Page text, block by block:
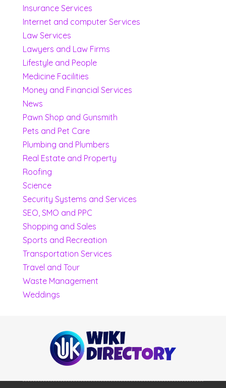
Insurance Services
Internet and computer Services
Law Services
Lawyers and Law Firms
Lifestyle and People
Medicine Facilities
Money and Financial Services
News
Pawn Shop and Gunsmith
Pets and Pet Care
Plumbing and Plumbers
Real Estate and Property
Roofing
Science
Security Systems and Services
SEO, SMO and PPC
Shopping and Sales
Sports and Recreation
Transportation Services
Travel and Tour
Waste Management
Weddings